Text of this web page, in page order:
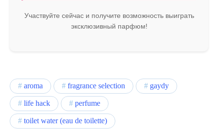
Участвуйте сейчас и получите возможность выиграть
эксклюзивный парфюм!
aroma fragrance selection
gaydy
life hack
perfume
toilet water (eau de toilette)